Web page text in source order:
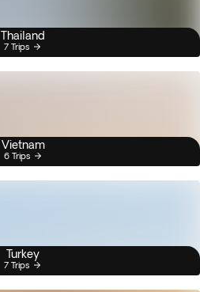
Thailand
7 Trips
Vietnam
6 Trips
Turkey
7 Trips